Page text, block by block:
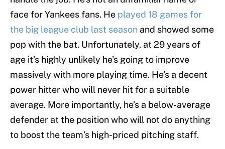
face for Yankees fans. He played 18 games for
the big league club last season and showed some
pop with the bat. Unfortunately, at 29 years of
age it’s highly unlikely he’s going to improve
massively with more playing time. He’s a decent
power hitter who will never hit for a suitable
average. More importantly, he’s a below-average
defender at the position who will not do anything
to boost the team’s high-priced pitching staff.